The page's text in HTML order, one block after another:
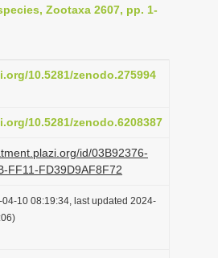
a
i
n
Zootaxa 2607, pp. 1-
10.5281/zenodo.275994
10.5281/zenodo.6208387
id/03B92376-
FF11-FD39D9AF8F72
04-10 08:19:34, last updated 2024-